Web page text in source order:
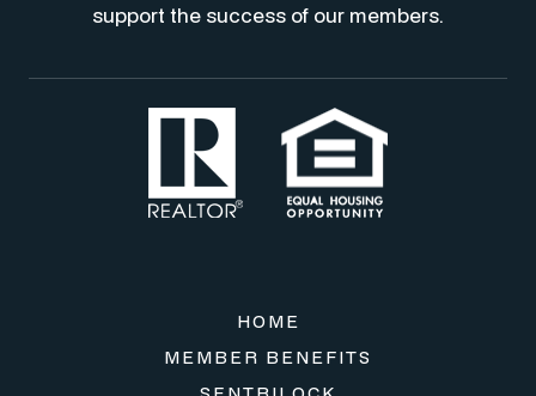
support the success of our members.
HOME
MEMBER BENEFITS